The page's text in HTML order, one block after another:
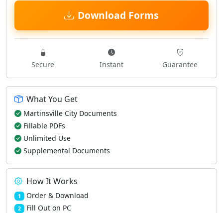
Download Forms
Secure Instant Guarantee
What You Get
Martinsville City Documents
Fillable PDFs
Unlimited Use
Supplemental Documents
How It Works
1 Order & Download
2 Fill Out on PC